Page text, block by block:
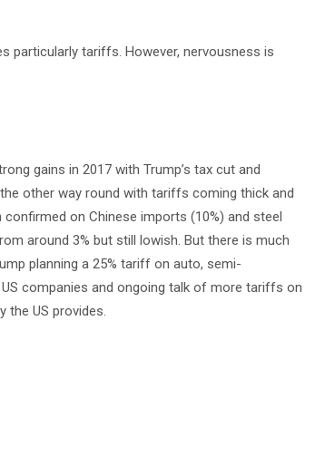
particularly tariffs. However, nervousness is
gains in 2017 with Trump’s tax cut and
other way round with tariffs coming thick and
on Chinese imports (10%) and steel
around 3% but still lowish. But there is much
planning a 25% tariff on auto, semi-
companies and ongoing talk of more tariffs on
the US provides.